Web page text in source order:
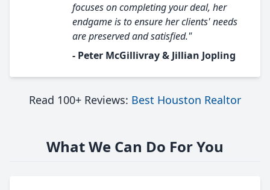
focuses on completing your deal, her
endgame is to ensure her clients' needs
are preserved and satisfied."
- Peter McGillivray & Jillian Jopling
Read 100+ Reviews: Best Houston Realtor
What We Can Do For You